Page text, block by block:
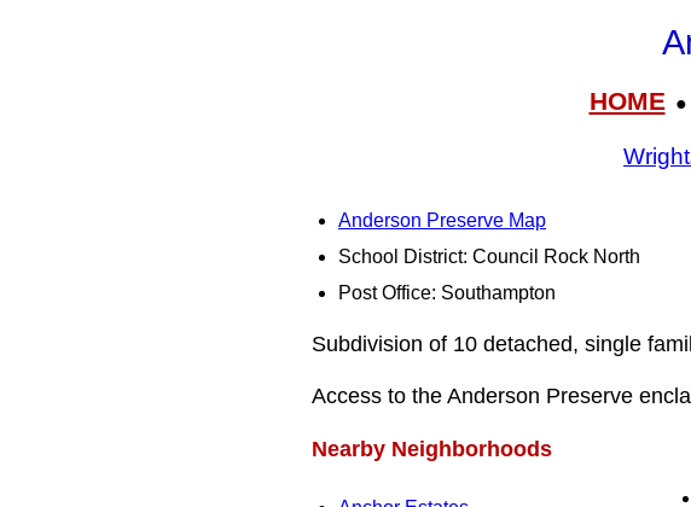
HOME●
Anderson Preserve Map
School District: Council Rock North
Post Office: Southampton
Subdivision of 10 detached, single
Access to the Anderson Preserve
Nearby Neighborhoods